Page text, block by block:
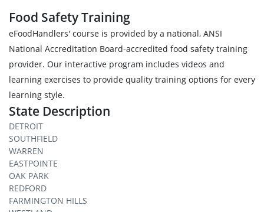
Food Safety Training
eFoodHandlers' course is provided by a national, ANSI
National Accreditation Board-accredited food safety training
provider. Our interactive program includes videos and
learning exercises to provide quality training options for every
learning style.
State Description
DETROIT
SOUTHFIELD
WARREN
EASTPOINTE
OAK PARK
REDFORD
FARMINGTON HILLS